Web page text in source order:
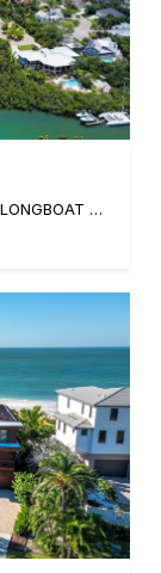
6664 & 6660 & 6670 GULF OF MEXICO DR, LONGBOAT KEY, FL 34228